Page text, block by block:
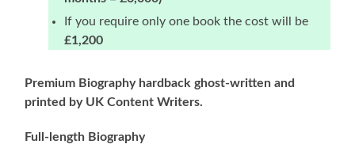
If you require only one book the cost will be
£1,200
Premium Biography hardback ghost-written and
printed by UK Content Writers.
Full-length Biography